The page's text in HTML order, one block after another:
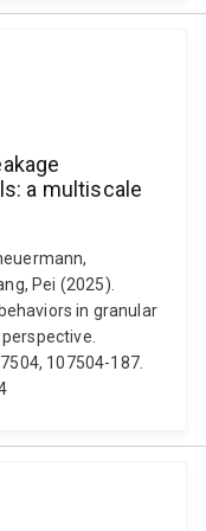
a multiscale
Pei (2025).
in granular
107504-187.